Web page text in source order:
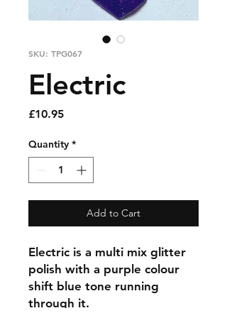
SKU: TPG067
Electric
£10.95Price
Quantity *
Add to Cart
Electric is a multi mix glitter
polish with a purple colour
shift blue tone running
through it.